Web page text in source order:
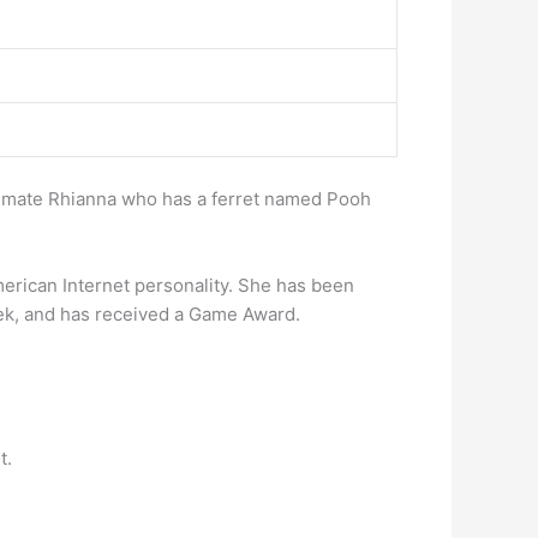
Rhianna who has a ferret named Pooh
Internet personality. She has been
and has received a Game Award.